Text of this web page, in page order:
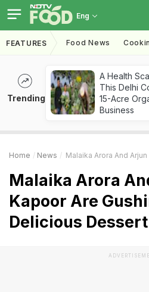
Eng
FEATURES Food News
Trending
A Health
This Delhi
15-Acre
Business
Home News Malaika Arora And Arjun Kapoor
Malaika Arora
Kapoor Are
Delicious Dessert